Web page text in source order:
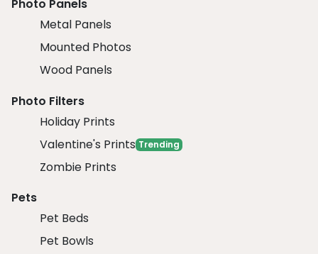
Photo Panels
Metal Panels
Mounted Photos
Wood Panels
Photo Filters
Holiday Prints
Valentine's Prints Trending
Zombie Prints
Pets
Pet Beds
Pet Bowls